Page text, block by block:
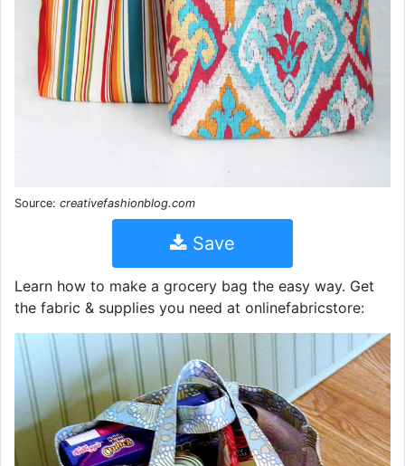
Source: creativefashionblog.com
Save
Learn how to make a grocery bag the easy way. Get
the fabric & supplies you need at onlinefabricstore: